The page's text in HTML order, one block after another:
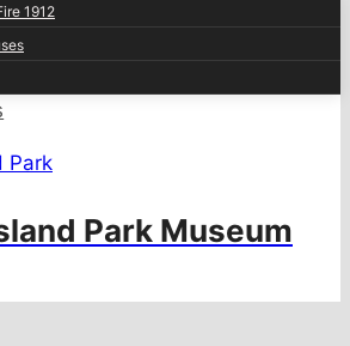
1912
Park Museum